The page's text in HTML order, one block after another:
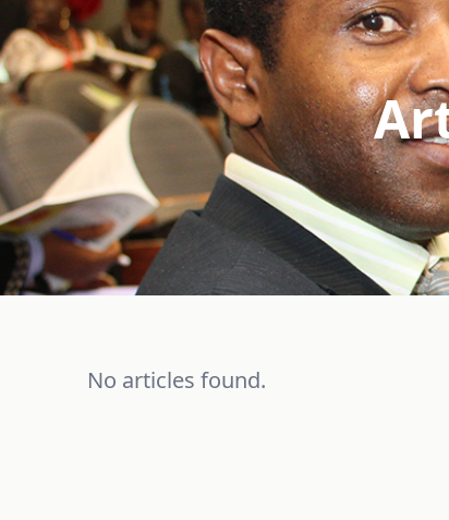
No articles found.